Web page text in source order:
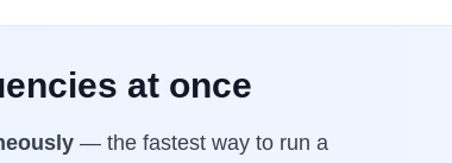
at once
— the fastest way to run a